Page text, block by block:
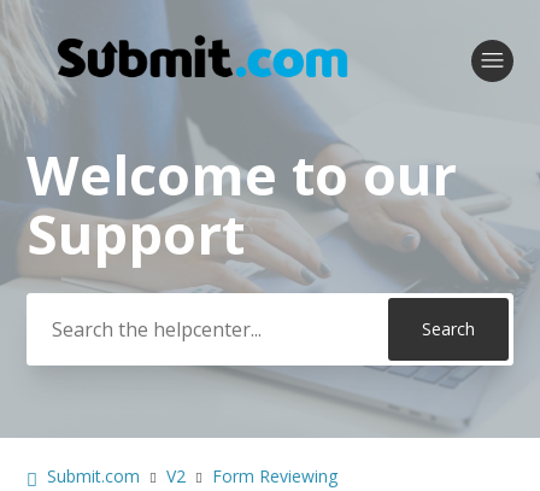
Search
Welcome to our
Support
Submit.com V2 Form Reviewing